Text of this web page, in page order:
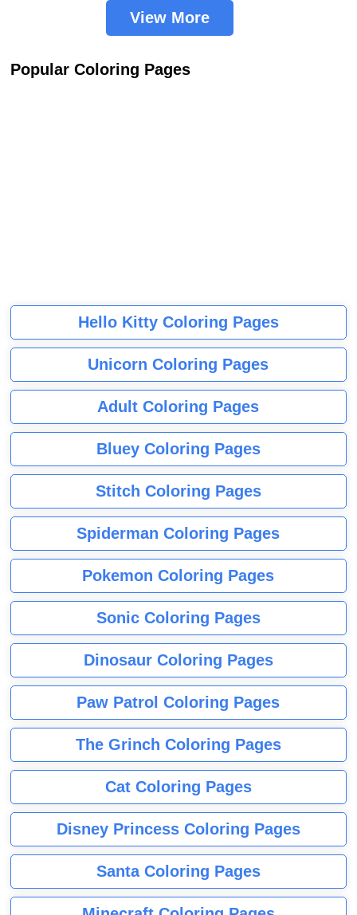
View More
Popular Coloring Pages
Hello Kitty Coloring Pages
Unicorn Coloring Pages
Adult Coloring Pages
Bluey Coloring Pages
Stitch Coloring Pages
Spiderman Coloring Pages
Pokemon Coloring Pages
Sonic Coloring Pages
Dinosaur Coloring Pages
Paw Patrol Coloring Pages
The Grinch Coloring Pages
Cat Coloring Pages
Disney Princess Coloring Pages
Santa Coloring Pages